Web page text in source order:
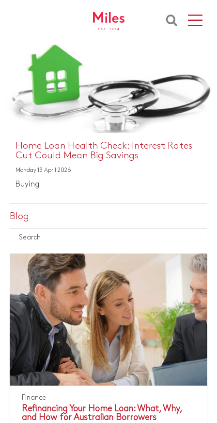
Loan Health Check: Interest Rates
Mean Big Savings
13 April 2026
Blog
Finance
Refinancing Your Home Loan: What, Why,
and How for Australian Borrowers